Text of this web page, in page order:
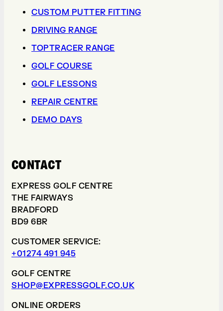
CUSTOM PUTTER FITTING
DRIVING RANGE
TOPTRACER RANGE
GOLF COURSE
GOLF LESSONS
REPAIR CENTRE
DEMO DAYS
CONTACT
EXPRESS GOLF CENTRE
THE FAIRWAYS
BRADFORD
BD9 6BR
CUSTOMER SERVICE:
+01274 491 945
GOLF CENTRE
SHOP@EXPRESSGOLF.CO.UK
ONLINE ORDERS